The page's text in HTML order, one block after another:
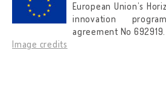
European Union’s
innovation
agreement No 692919.
Image credits